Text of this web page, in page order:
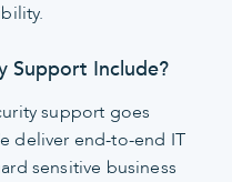
Support Include?
support goes
deliver end-to-end IT
sensitive business